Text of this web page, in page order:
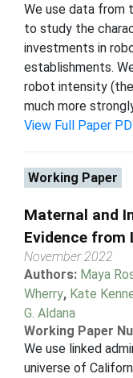
We use data from
to study the
investments in
establishments.
robot intensity
much more
View Full Paper
Working Paper
Maternal and
Evidence from
November 2022
Authors: Maya
Wherry, Kate
G. Aldana
Working Paper
We use linked
universe of